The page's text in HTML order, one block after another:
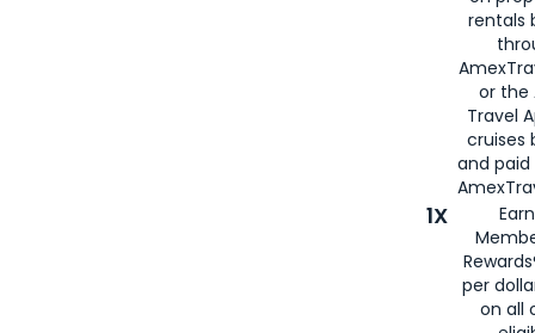
rentals
or the
Travel
cruises
and
1X
per
on all